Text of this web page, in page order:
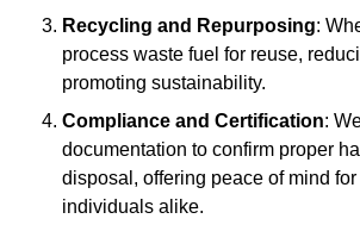
Recycling and Repurposing:
process waste fuel for reuse,
promoting sustainability.
Compliance and Certification:
documentation to confirm proper
disposal, offering peace of mind
individuals alike.